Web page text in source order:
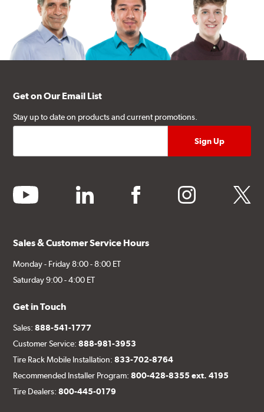
Get on Our Email List
Stay up to date on products and current promotions.
youtube linkedin facebook instagram twitter
Sales & Customer Service Hours
Monday - Friday 8:00 - 8:00 ET
Saturday 9:00 - 4:00 ET
Get in Touch
Sales:888-541-1777
Customer Service:888-981-3953
Tire Rack Mobile Installation:833-702-8764
Recommended Installer Program:800-428-8355 ext. 4195
Tire Dealers:800-445-0179